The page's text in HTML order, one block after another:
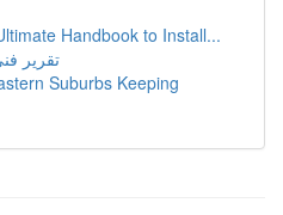
Handbook to Install...
تقرير
Suburbs Keeping